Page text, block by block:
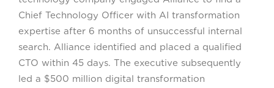
Chief Technology Officer with AI transformation
expertise after 6 months of unsuccessful internal
search. Alliance identified and placed a qualified
CTO within 45 days. The executive subsequently
led a $500 million digital transformation